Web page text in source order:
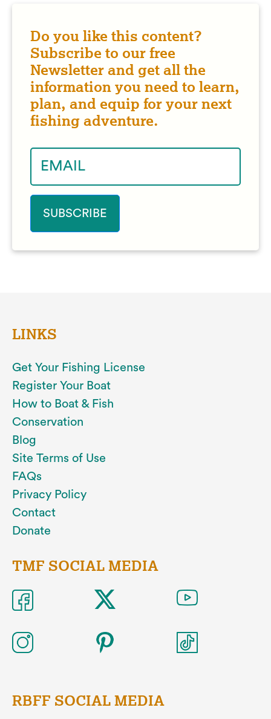
Do you like this content?
Subscribe to our free
Newsletter and get all the
information you need to learn,
plan, and equip for your next
fishing adventure.
LINKS
Get Your Fishing License
Register Your Boat
How to Boat & Fish
Conservation
Blog
Site Terms of Use
FAQs
Privacy Policy
Contact
Donate
TMF SOCIAL MEDIA
RBFF SOCIAL MEDIA